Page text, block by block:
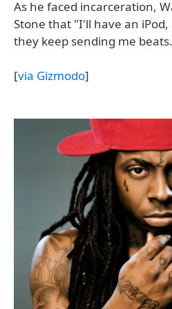
As he faced incarceration,
Stone that "I'll have an
they keep sending me
[via Gizmodo]